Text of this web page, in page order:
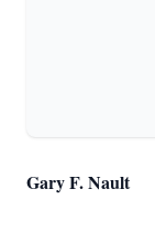
Gary F. Nault